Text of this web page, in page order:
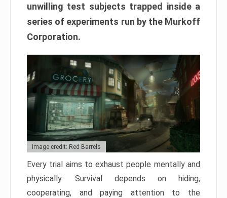
unwilling test subjects trapped inside a
series of experiments run by the Murkoff
Corporation.
Image credit: Red Barrels
Every trial aims to exhaust people mentally and
physically. Survival depends on hiding,
cooperating, and paying attention to the